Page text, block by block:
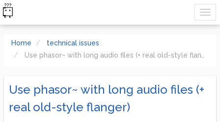
Home
technical issues
Use phasor~ with long audio files (+ real old-style flanger)
Use phasor~ with long audio files (+
real old-style flanger)